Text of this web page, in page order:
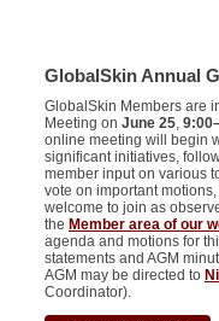
GlobalSkin Annual
GlobalSkin Members are
Meeting on June 25,
online meeting will begin
significant initiatives,
member input on various
vote on important
welcome to join as
the Member area of our
agenda and motions for
statements and AGM
AGM may be directed to
Coordinator).